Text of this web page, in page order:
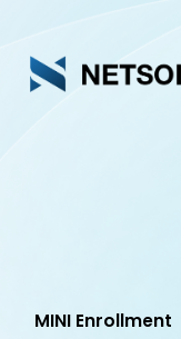
main
content
MINI Enrollment